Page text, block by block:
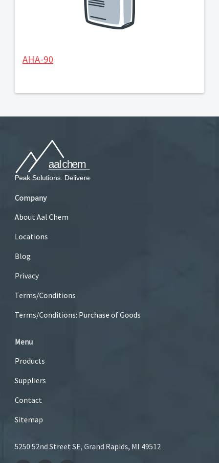
AHA-90
Company
About Aal Chem
Locations
Blog
Privacy
Terms/Conditions
Terms/Conditions: Purchase of Goods
Menu
Products
Suppliers
Contact
Sitemap
5250 52nd Street SE, Grand Rapids, MI 49512